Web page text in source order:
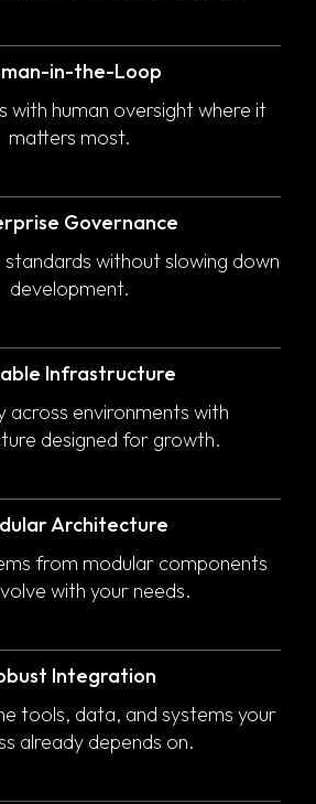
in-the-Loop
with human oversight where it
matters most.
Governance
without slowing down
development.
Infrastructure
across environments with
designed for growth.
Architecture
from modular components
with your needs.
Integration
tools, data, and systems your
already depends on.